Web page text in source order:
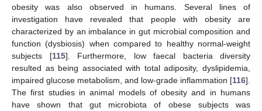
obesity was also observed in humans. Several lines of
investigation have revealed that people with obesity are
characterized by an imbalance in gut microbial composition and
function (dysbiosis) when compared to healthy normal-weight
subjects [115]. Furthermore, low faecal bacteria diversity
resulted as being associated with total adiposity, dyslipidemia,
impaired glucose metabolism, and low-grade inflammation [116].
The first studies in animal models of obesity and in humans
have shown that gut microbiota of obese subjects was